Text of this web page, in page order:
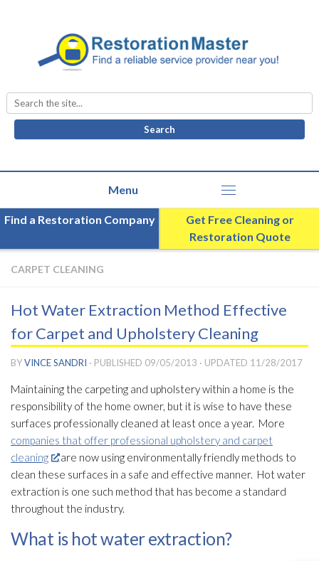
Search
for:
Find a Restoration Company
Get Free Cleaning or
Restoration Quote
CARPET CLEANING
Hot Water Extraction Method Effective
for Carpet and Upholstery Cleaning
BYVINCE SANDRI · PUBLISHED 09/05/2013 · UPDATED 11/28/2017
Maintaining the carpeting and upholstery within a home is the
responsibility of the home owner, but it is wise to have these
surfaces professionally cleaned at least once a year. More
companies that offer professional upholstery and carpet
cleaning
are now using environmentally friendly methods to
clean these surfaces in a safe and effective manner. Hot water
extraction is one such method that has become a standard
throughout the industry.
What is hot water extraction?